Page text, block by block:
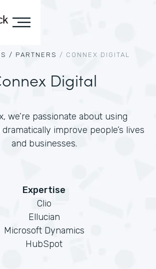
/ PARTNERS / CONNEX DIGITAL
Digital
we’re passionate about using
improve people’s lives
and businesses.
Expertise
Clio
Ellucian
Microsoft Dynamics
HubSpot